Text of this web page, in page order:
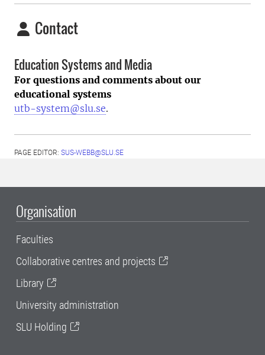
Contact
Education Systems and Media
For questions and comments about our
educational systems
utb-system@slu.se.
PAGE EDITOR: SUS-WEBB@SLU.SE
Organisation
Faculties
Collaborative centres and projects
Library
University administration
SLU Holding